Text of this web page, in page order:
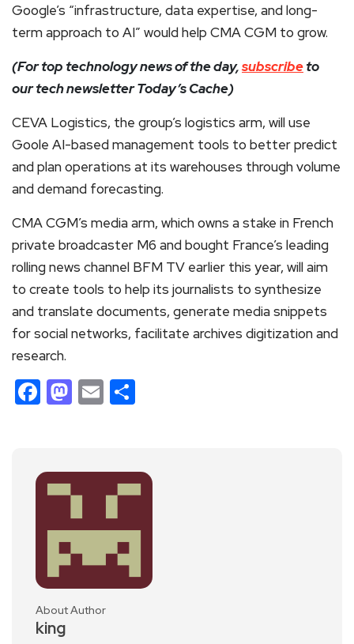
Google’s “infrastructure, data expertise, and long-
term approach to AI” would help CMA CGM to grow.
(For top technology news of the day,subscribeto
our tech newsletter Today’s Cache)
CEVA Logistics, the group’s logistics arm, will use
Goole AI-based management tools to better predict
and plan operations at its warehouses through volume
and demand forecasting.
CMA CGM’s media arm, which owns a stake in French
private broadcaster M6 and bought France’s leading
rolling news channel BFM TV earlier this year, will aim
to create tools to help its journalists to synthesize
and translate documents, generate media snippets
for social networks, facilitate archives digitization and
research.
Facebook
Mastodon
Email
About Author
king